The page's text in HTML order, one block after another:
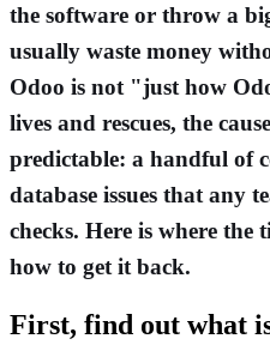
the software or throw a
usually waste money
Odoo is not "just how
lives and rescues, the
predictable: a handful of
database issues that any
checks. Here is where the
how to get it back.
First, find out what